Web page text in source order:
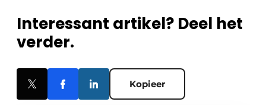
Interessant artikel? Deel het
verder.
Kopieer